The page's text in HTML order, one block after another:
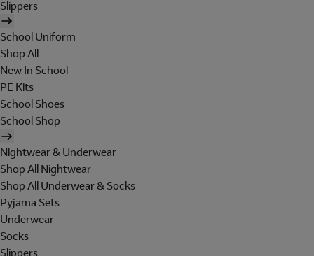
Slippers
School Uniform
Shop All
New In School
PE Kits
School Shoes
School Shop
Nightwear & Underwear
Shop All Nightwear
Shop All Underwear & Socks
Pyjama Sets
Underwear
Socks
Slippers